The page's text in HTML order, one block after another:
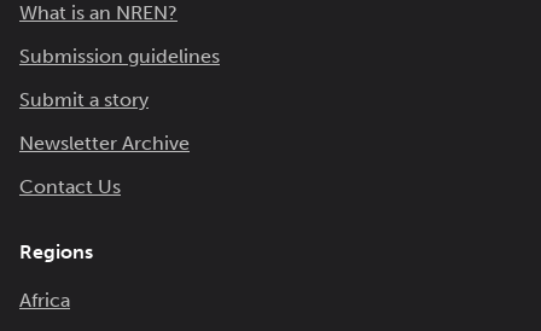
What is an NREN?
Submission guidelines
Submit a story
Newsletter Archive
Contact Us
Regions
Africa